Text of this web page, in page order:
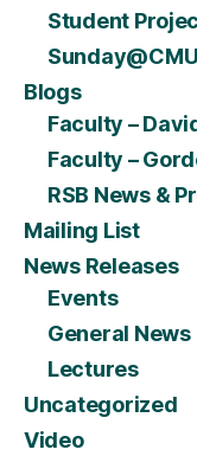
Student
Blogs
Faculty –
Faculty –
RSB News &
Mailing List
News Releases
Events
General News
Lectures
Uncategorized
Video